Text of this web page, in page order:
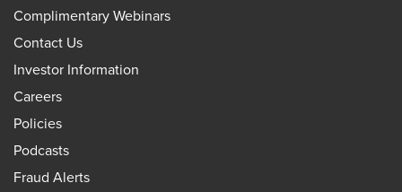
Complimentary Webinars
Contact Us
Investor Information
Careers
Policies
Podcasts
Fraud Alerts